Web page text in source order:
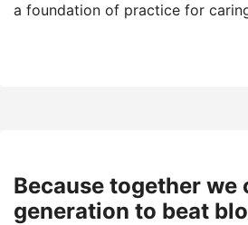
a foundation of practice for
Because together we
generation to beat